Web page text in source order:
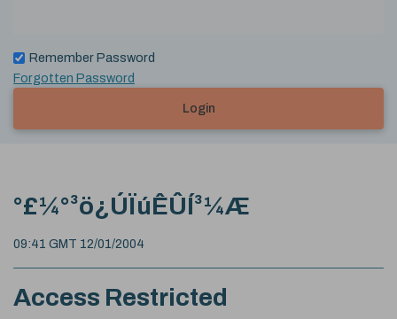
Remember Password
Forgotten Password
Login
°£¼°³ö¿ÚÏúÊÛÍ³¼Æ
09:41 GMT 12/01/2004
Access Restricted